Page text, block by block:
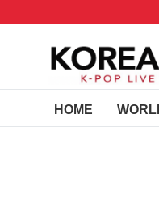
HOME